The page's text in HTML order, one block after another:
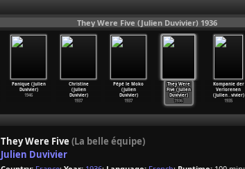
They Were Five (Julien Duvivier) 1936
Panique (Julien
Duvivier)
1946
Christine
(Julien
Duvivier)
1937
Pépé le Moko
(Julien
Duvivier)
1937
They Were
Five (Julien
Duvivier)
1936
Kompanie der
Verlorenen
(Julien…vivier)
1935
They Were Five (La belle équipe)
Julien Duvivier